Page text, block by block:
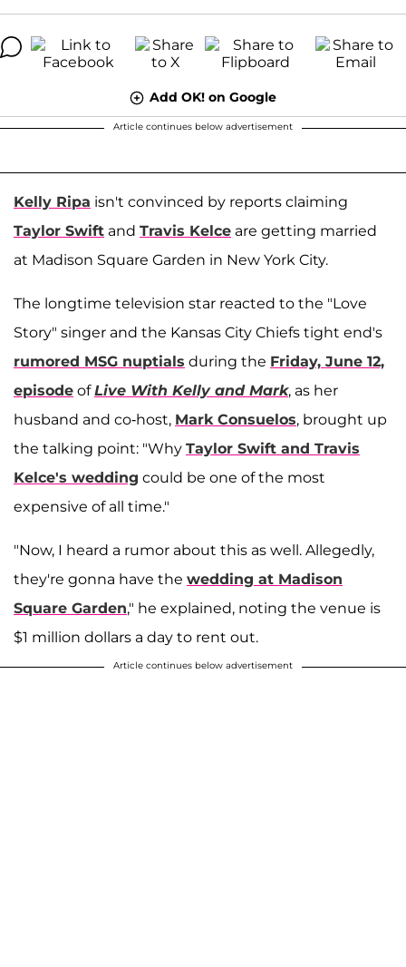
Add OK! on Google
Article continues below advertisement
Kelly Ripa isn't convinced by reports claiming
Taylor Swift and Travis Kelce are getting married
at Madison Square Garden in New York City.
The longtime television star reacted to the "Love
Story" singer and the Kansas City Chiefs tight end's
rumored MSG nuptials during the Friday, June 12,
episode ofLive With Kelly and Mark, as her
husband and co-host, Mark Consuelos, brought up
the talking point: "Why Taylor Swift and Travis
Kelce's wedding could be one of the most
expensive of all time."
"Now, I heard a rumor about this as well. Allegedly,
they're gonna have the wedding at Madison
Square Garden," he explained, noting the venue is
$1 million dollars a day to rent out.
Article continues below advertisement